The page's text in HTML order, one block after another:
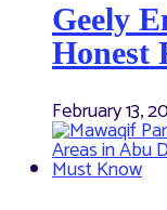
Geely
Honest
February 13,